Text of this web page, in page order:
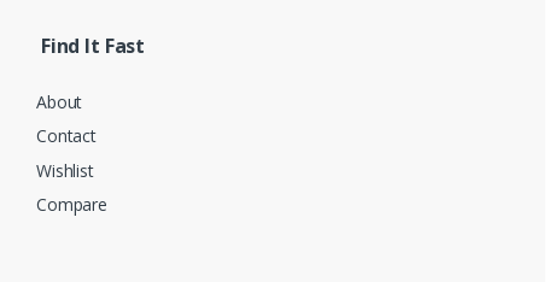
Find It Fast
About
Contact
Wishlist
Compare